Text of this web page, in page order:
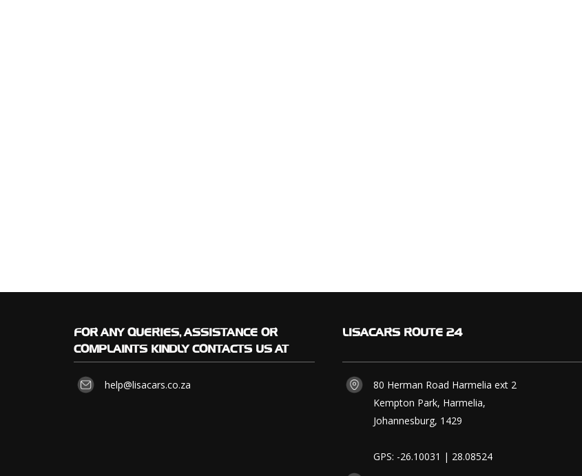
FOR ANY QUERIES, ASSISTANCE OR
COMPLAINTS KINDLY CONTACTS US AT
help@lisacars.co.za
LISACARS ROUTE 24
80 Herman Road Harmelia ext 2
Kempton Park, Harmelia,
Johannesburg, 1429
GPS: -26.10031 | 28.08524